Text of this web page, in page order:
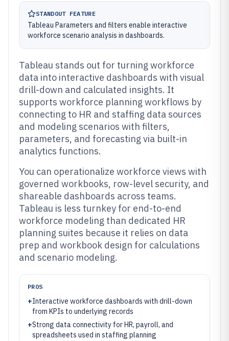
STANDOUT FEATURE
Tableau Parameters and filters enable interactive
workforce scenario analysis in dashboards.
Tableau stands out for turning workforce
data into interactive dashboards with visual
drill-down and calculated insights. It
supports workforce planning workflows by
connecting to HR and staffing data sources
and modeling scenarios with filters,
parameters, and forecasting via built-in
analytics functions.
You can operationalize workforce views with
governed workbooks, row-level security, and
shareable dashboards across teams.
Tableau is less turnkey for end-to-end
workforce modeling than dedicated HR
planning suites because it relies on data
prep and workbook design for calculations
and scenario modeling.
PROS
+Interactive workforce dashboards with drill-down
from KPIs to underlying records
+Strong data connectivity for HR, payroll, and
spreadsheets used in staffing planning